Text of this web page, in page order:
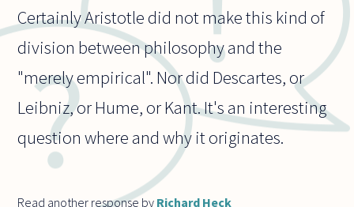
Certainly Aristotle did not make this kind of
division between philosophy and the
"merely empirical". Nor did Descartes, or
Leibniz, or Hume, or Kant. It's an interesting
question where and why it originates.
Read another response by Richard Heck